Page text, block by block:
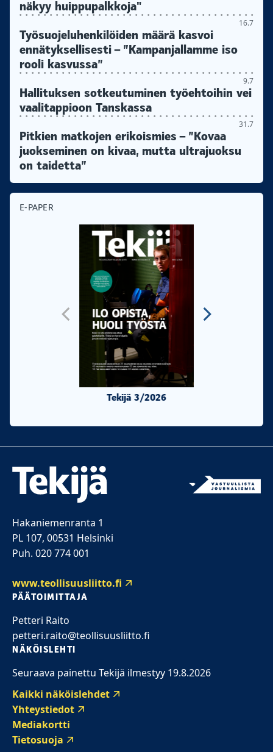
näkyy huippupalkkoja"
16.7
Työsuojeluhenkilöiden määrä kasvoi
ennätyksellisesti – ”Kampanjallamme iso
rooli kasvussa”
9.7
Hallituksen sotkeutuminen työehtoihin vei
vaalitappioon Tanskassa
31.7
Pitkien matkojen erikoismies – ”Kovaa
juokseminen on kivaa, mutta ultrajuoksu
on taidetta”
E-PAPER
Tekijä 3/2026
Hakaniemenranta 1
PL 107, 00531 Helsinki
Puh. 020 774 001
www.teollisuusliitto.fi
PÄÄTOIMITTAJA
Petteri Raito
petteri.raito@teollisuusliitto.fi
NÄKÖISLEHTI
Seuraava painettu Tekijä ilmestyy 19.8.2026
Kaikki näköislehdet
Yhteystiedot
Mediakortti
Tietosuoja